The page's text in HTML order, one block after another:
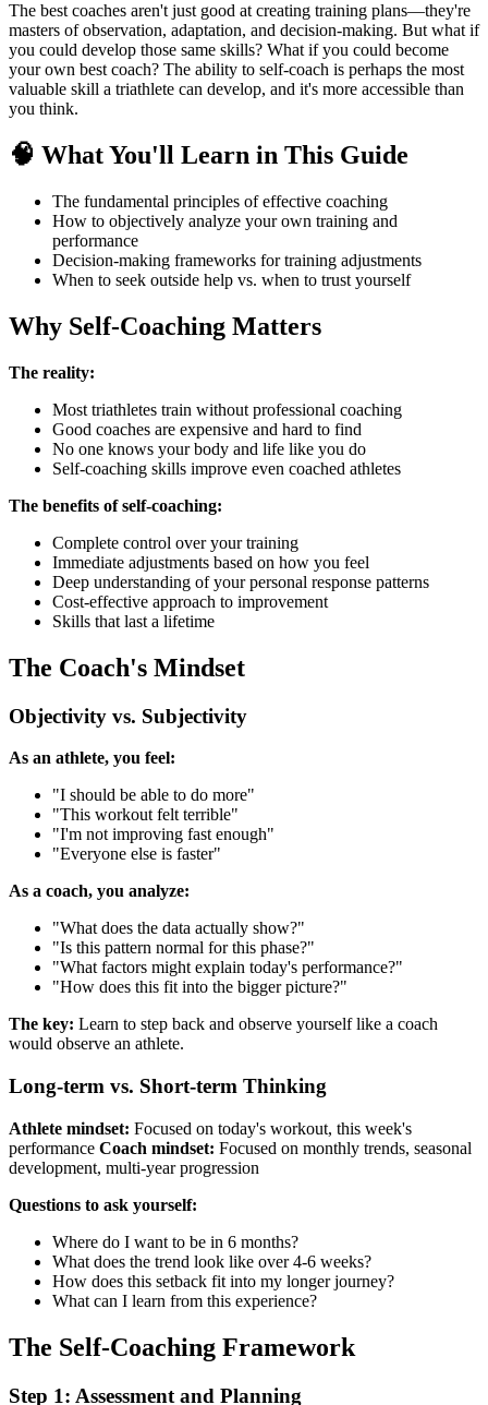
The best coaches aren't just good at creating training plans—they're
masters of observation, adaptation, and decision-making. But what if
you could develop those same skills? What if you could become
your own best coach? The ability to self-coach is perhaps the most
valuable skill a triathlete can develop, and it's more accessible than
you think.
🧠 What You'll Learn in This Guide
The fundamental principles of effective coaching
How to objectively analyze your own training and
performance
Decision-making frameworks for training adjustments
When to seek outside help vs. when to trust yourself
Why Self-Coaching Matters
The reality:
Most triathletes train without professional coaching
Good coaches are expensive and hard to find
No one knows your body and life like you do
Self-coaching skills improve even coached athletes
The benefits of self-coaching:
Complete control over your training
Immediate adjustments based on how you feel
Deep understanding of your personal response patterns
Cost-effective approach to improvement
Skills that last a lifetime
The Coach's Mindset
Objectivity vs. Subjectivity
As an athlete, you feel:
"I should be able to do more"
"This workout felt terrible"
"I'm not improving fast enough"
"Everyone else is faster"
As a coach, you analyze:
"What does the data actually show?"
"Is this pattern normal for this phase?"
"What factors might explain today's performance?"
"How does this fit into the bigger picture?"
The key: Learn to step back and observe yourself like a coach
would observe an athlete.
Long-term vs. Short-term Thinking
Athlete mindset: Focused on today's workout, this week's
performance Coach mindset: Focused on monthly trends, seasonal
development, multi-year progression
Questions to ask yourself:
Where do I want to be in 6 months?
What does the trend look like over 4-6 weeks?
How does this setback fit into my longer journey?
What can I learn from this experience?
The Self-Coaching Framework
Step 1: Assessment and Planning